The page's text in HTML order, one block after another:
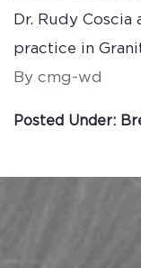
Dr. Rudy
practice in
By cmg-wd
Posted Under: